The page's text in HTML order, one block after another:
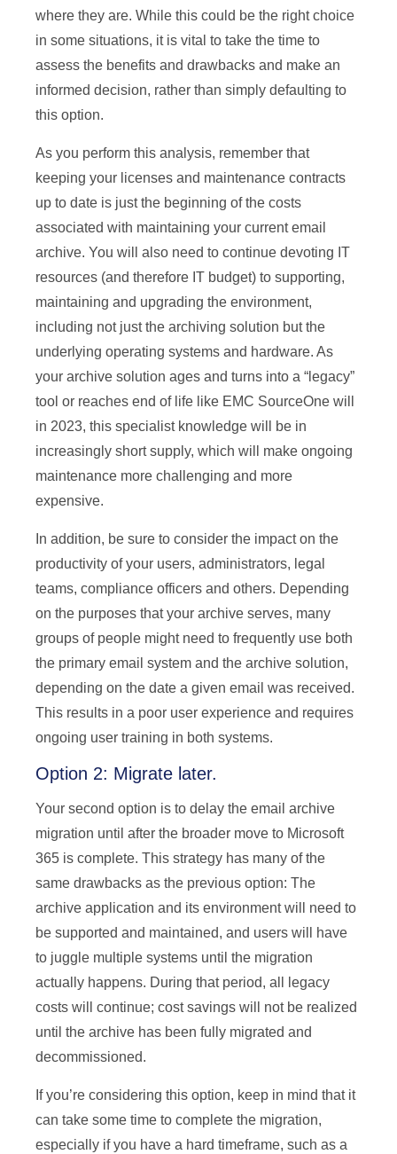
where they are. While this could be the right choice
in some situations, it is vital to take the time to
assess the benefits and drawbacks and make an
informed decision, rather than simply defaulting to
this option.
As you perform this analysis, remember that
keeping your licenses and maintenance contracts
up to date is just the beginning of the costs
associated with maintaining your current email
archive. You will also need to continue devoting IT
resources (and therefore IT budget) to supporting,
maintaining and upgrading the environment,
including not just the archiving solution but the
underlying operating systems and hardware. As
your archive solution ages and turns into a “legacy”
tool or reaches end of life like EMC SourceOne will
in 2023, this specialist knowledge will be in
increasingly short supply, which will make ongoing
maintenance more challenging and more
expensive.
In addition, be sure to consider the impact on the
productivity of your users, administrators, legal
teams, compliance officers and others. Depending
on the purposes that your archive serves, many
groups of people might need to frequently use both
the primary email system and the archive solution,
depending on the date a given email was received.
This results in a poor user experience and requires
ongoing user training in both systems.
Option 2: Migrate later.
Your second option is to delay the email archive
migration until after the broader move to Microsoft
365 is complete. This strategy has many of the
same drawbacks as the previous option: The
archive application and its environment will need to
be supported and maintained, and users will have
to juggle multiple systems until the migration
actually happens. During that period, all legacy
costs will continue; cost savings will not be realized
until the archive has been fully migrated and
decommissioned.
If you’re considering this option, keep in mind that it
can take some time to complete the migration,
especially if you have a hard timeframe, such as a